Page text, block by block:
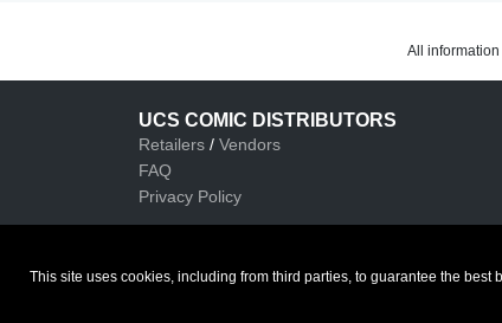
All
UCS COMIC DISTRIBUTORS
Retailers / Vendors
FAQ
Privacy Policy
This site uses cookies, including from third parties, to guarantee the